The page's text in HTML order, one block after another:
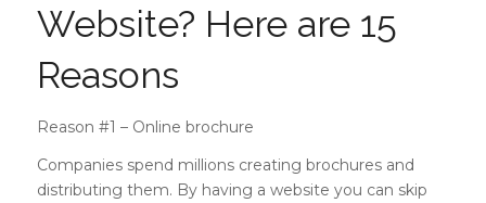
Website? Here are 15
Reasons
Reason #1 – Online brochure
Companies spend millions creating brochures and
distributing them. By having a website you can skip